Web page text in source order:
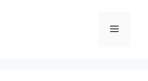
Menu